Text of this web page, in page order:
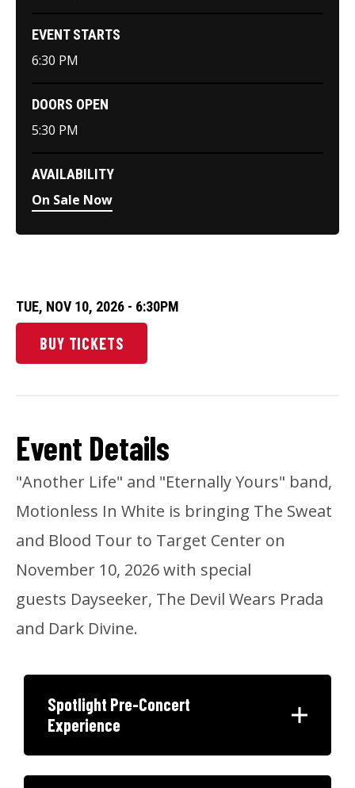
EVENT STARTS
6:30 PM
DOORS OPEN
5:30 PM
AVAILABILITY
On Sale Now
TUE, NOV 10, 2026 - 6:30PM
BUY TICKETS
Event Details
"Another Life" and "Eternally Yours" band,
Motionless In White is bringing The Sweat
and Blood Tour to Target Center on
November 10, 2026 with special
guests Dayseeker, The Devil Wears Prada
and Dark Divine.
Spotlight Pre-Concert
Experience